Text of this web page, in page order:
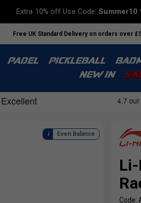
Extra 10% off Use Code:Summer10
Free UK Standard Delivery on orders over
PADEL PICKLEBALL
NEW IN
Code:
Even Balance